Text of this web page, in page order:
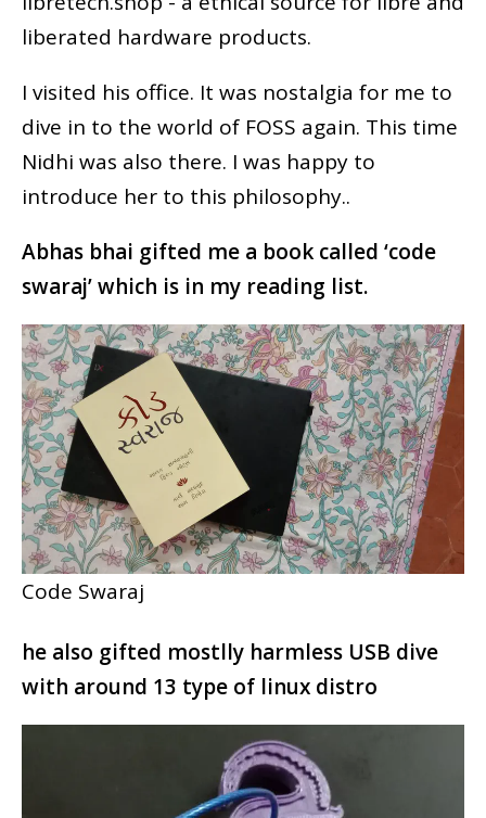
liberated hardware products.
I visited his office. It was nostalgia for me to
dive in to the world of FOSS again. This time
Nidhi was also there. I was happy to
introduce her to this philosophy..
Abhas bhai gifted me a book called ‘code
swaraj’ which is in my reading list.
Code Swaraj
he also gifted mostlly harmless USB dive
with around 13 type of linux distro